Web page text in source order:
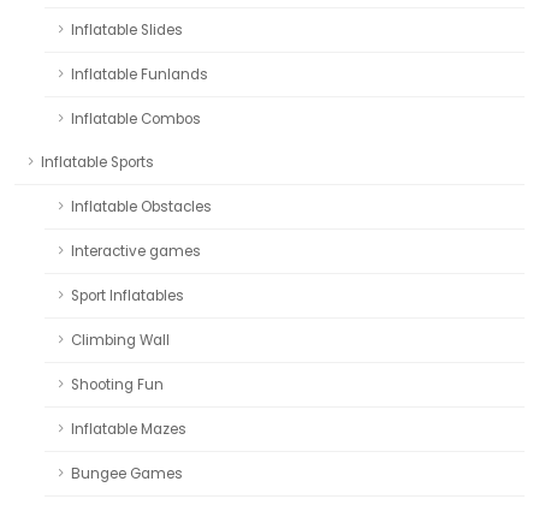
Inflatable Slides
Inflatable Funlands
Inflatable Combos
Inflatable Sports
Inflatable Obstacles
Interactive games
Sport Inflatables
Climbing Wall
Shooting Fun
Inflatable Mazes
Bungee Games